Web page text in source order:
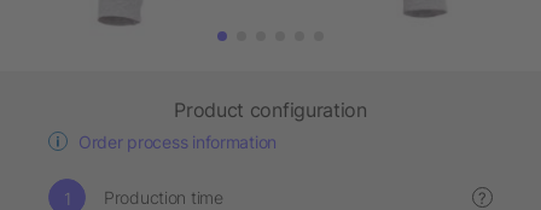
Product configuration
Order process information
Production time ?